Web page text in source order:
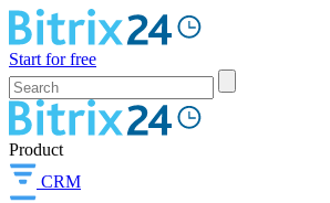
Start for free
Product
CRM